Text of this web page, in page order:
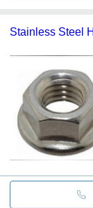
Stainless Steel